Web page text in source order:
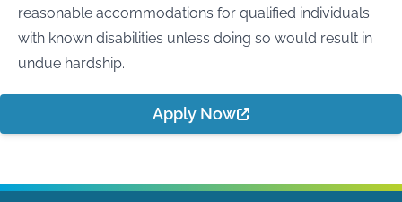
reasonable accommodations for qualified individuals
with known disabilities unless doing so would result in
undue hardship.
Apply Now